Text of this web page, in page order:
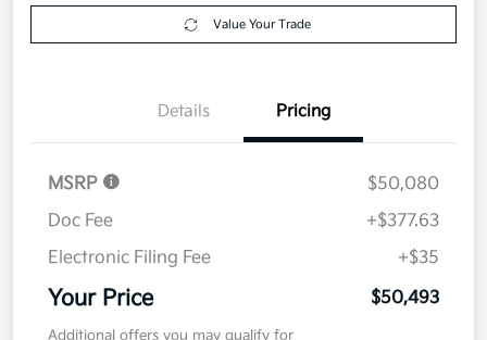
Value Your Trade
Details Pricing
MSRP
$50,080
Doc Fee
+$377.63
Electronic Filing Fee
+$35
Your Price $50,493
Additional offers you may qualify for